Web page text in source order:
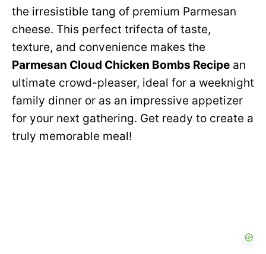
e
o
i
d
e
the irresistible tang of premium Parmesan
cheese. This perfect trifecta of taste,
texture, and convenience makes the
Parmesan Cloud Chicken Bombs Recipe an
ultimate crowd-pleaser, ideal for a weeknight
family dinner or as an impressive appetizer
for your next gathering. Get ready to create a
truly memorable meal!